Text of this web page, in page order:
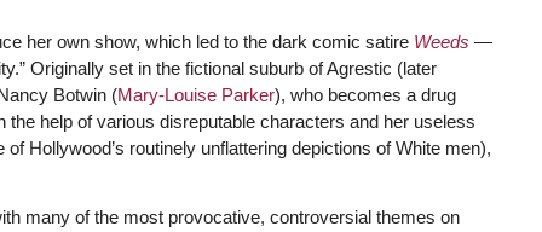
her own show, which led to the dark comic satire Weeds —
Originally set in the fictional suburb of Agrestic (later
Botwin (Mary-Louise Parker), who becomes a drug
help of various disreputable characters and her useless
Hollywood’s routinely unflattering depictions of White men),
many of the most provocative, controversial themes on